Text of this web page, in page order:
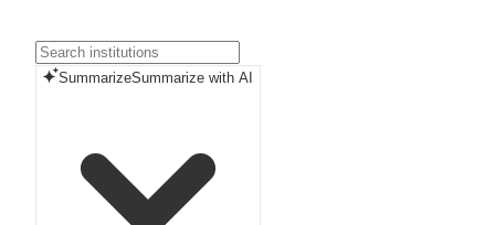
SummarizeSummarize with AI